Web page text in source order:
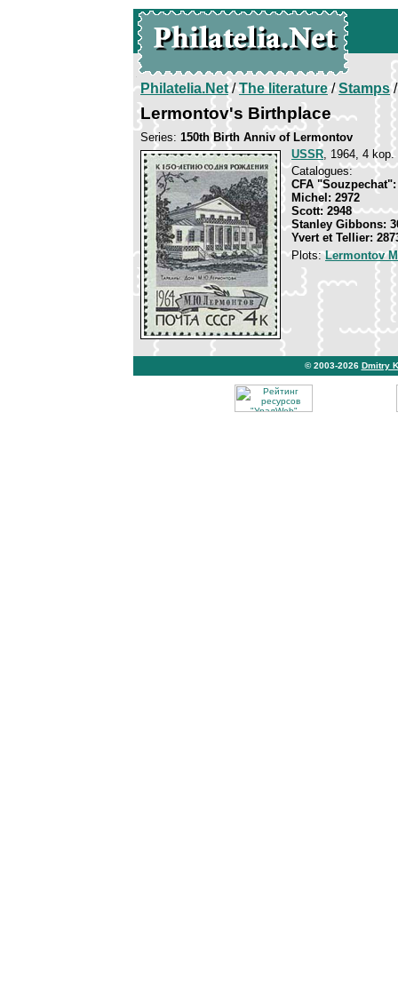
Philatelia.Net/The literature/Stamps/
Lermontov's Birthplace
Series: 150th Birth Anniv of Lermontov
USSR, 1964, 4
Catalogues:
CFA "Souzpechat":
Michel: 2972
Scott: 2948
Stanley Gibbons:
Yvert et Tellier:
Plots:Lermontov
© 2003-2026 Dmitry